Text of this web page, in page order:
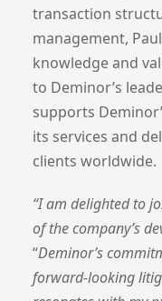
transaction
management,
knowledge and
to Deminor’s
supports
its services and
clients worldwide.
“I am delighted to
of the company’s
“Deminor’s
forward-looking